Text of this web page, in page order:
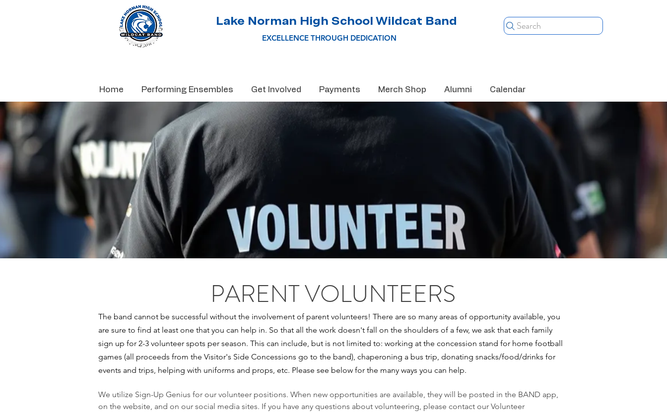
Lake Norman High School Wildcat Band
EXCELLENCE THROUGH DEDICATION
Search
Home Performing Ensembles Get Involved Payments Merch Shop Alumni Calendar
PARENT VOLUNTEERS
The band cannot be successful without the involvement of parent volunteers! There are so many areas of opportunity available, you
are sure to find at least one that you can help in. So that all the work doesn't fall on the shoulders of a few, we ask that each family
sign up for 2-3 volunteer spots per season. This can include, but is not limited to: working at the concession stand for home football
games (all proceeds from the Visitor's Side Concessions go to the band), chaperoning a bus trip, donating snacks/food/drinks for
events and trips, helping with uniforms and props, etc. Please see below for the many ways you can help.
We utilize Sign-Up Genius for our volunteer positions. When new opportunities are available, they will be posted in the BAND app,
on the website, and on our social media sites. If you have any questions about volunteering, please contact our Volunteer